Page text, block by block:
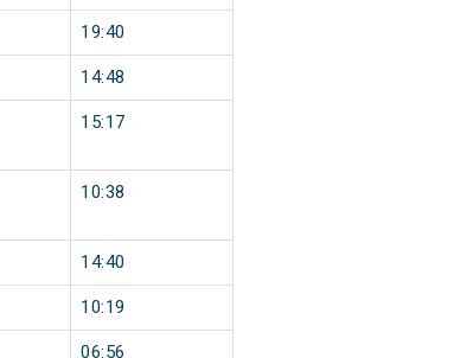
19:40
14:48
15:17
10:38
14:40
10:19
06:56